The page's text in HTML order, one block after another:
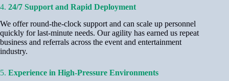
4. 24/7 Support and Rapid Deployment
We offer round-the-clock support and can scale up personnel
quickly for last-minute needs. Our agility has earned us repeat
business and referrals across the event and entertainment
industry.
5. Experience in High-Pressure Environments